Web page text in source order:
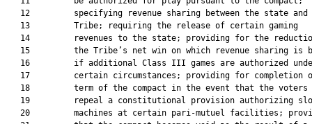
12         specifying revenue sharing between the state and
   13         Tribe; requiring the release of certain gaming
14         revenues to the state; providing for the
15         the Tribe’s net win on which revenue sharing is
16         if additional Class III games are authorized
17         certain circumstances; providing for completion
   18         term of the compact in the event that the voters
19         repeal a constitutional provision authorizing
20         machines at certain pari-mutuel facilities;